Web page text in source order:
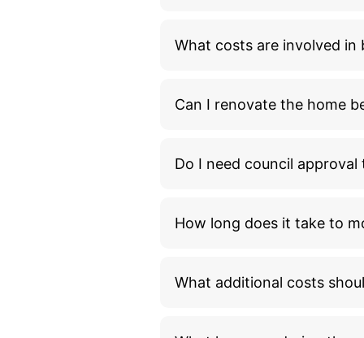
What costs are involved in
Can I renovate the home
Do I need council
How long does it take to
What additional costs